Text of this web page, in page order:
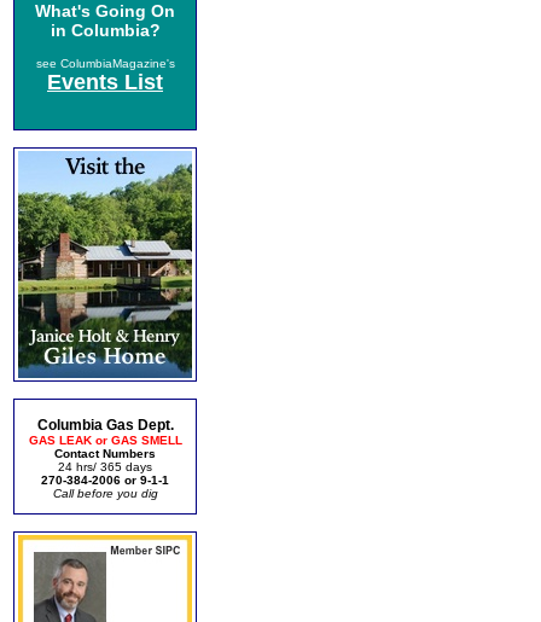
What's Going On
in Columbia?
see ColumbiaMagazine's
Events List
Columbia Gas Dept.
GAS LEAK or GAS SMELL
Contact Numbers
24 hrs/ 365 days
270-384-2006 or 9-1-1
Call before you dig